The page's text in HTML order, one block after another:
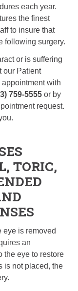
each year.
the finest
to insure that
following surgery.
or is suffering
our Patient
with
759-5555 or by
request.
TORIC,
eye is removed
an
the eye to restore
is not placed, the